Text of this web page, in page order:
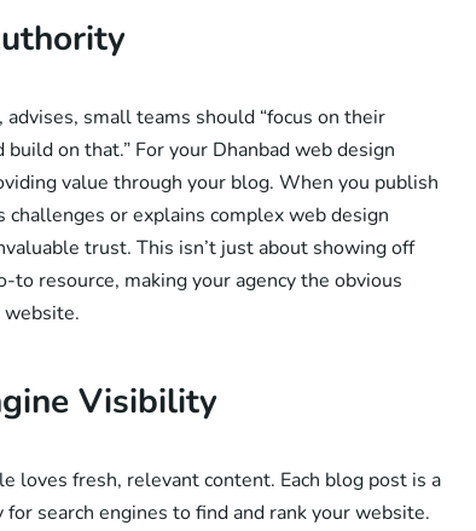
small teams should “focus on their
on that.” For your Dhanbad web design
value through your blog. When you publish
or explains complex web design
trust. This isn’t just about showing off
to resource, making your agency the obvious
website.
Visibility
loves fresh, relevant content. Each blog post is a
search engines to find and rank your website.